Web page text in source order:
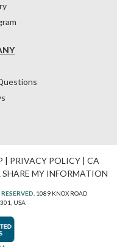
| PRIVACY POLICY| CA
SHARE MY INFORMATION
1089 KNOX ROAD
USA